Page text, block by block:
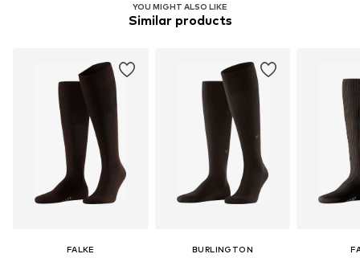
YOU MIGHT ALSO LIKE
Similar products
FALKE BURLINGTON